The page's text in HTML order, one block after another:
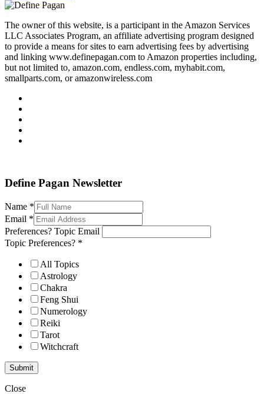
The owner of this website, is a participant in the Amazon Services
LLC Associates Program, an affiliate advertising program designed
to provide a means for sites to earn advertising fees by advertising
and linking www.definepagan.com to Amazon properties including,
but not limited to, amazon.com, endless.com, myhabit.com,
smallparts.com, or amazonwireless.com
Define Pagan Newsletter
Name *
Email *
Preferences? Topic Email
Topic Preferences? *
All Topics
Astrology
Chakra
Feng Shui
Numerology
Reiki
Tarot
Witchcraft
Submit
Close